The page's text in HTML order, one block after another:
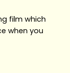
film which
when you